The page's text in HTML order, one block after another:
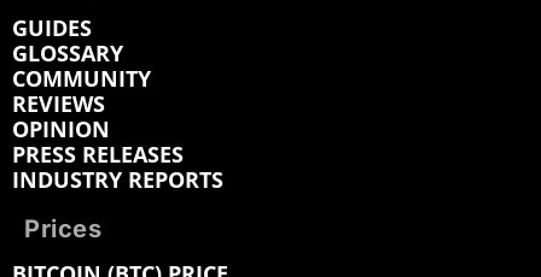
GUIDES
GLOSSARY
COMMUNITY
REVIEWS
OPINION
PRESS RELEASES
INDUSTRY REPORTS
Prices